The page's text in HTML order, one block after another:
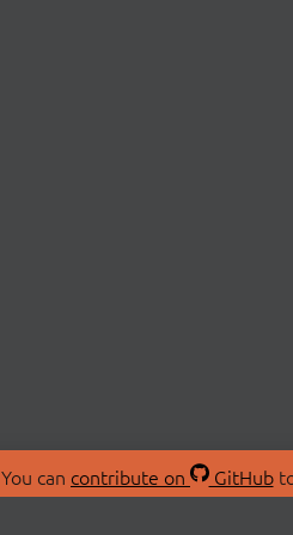
You can contribute on GitHub